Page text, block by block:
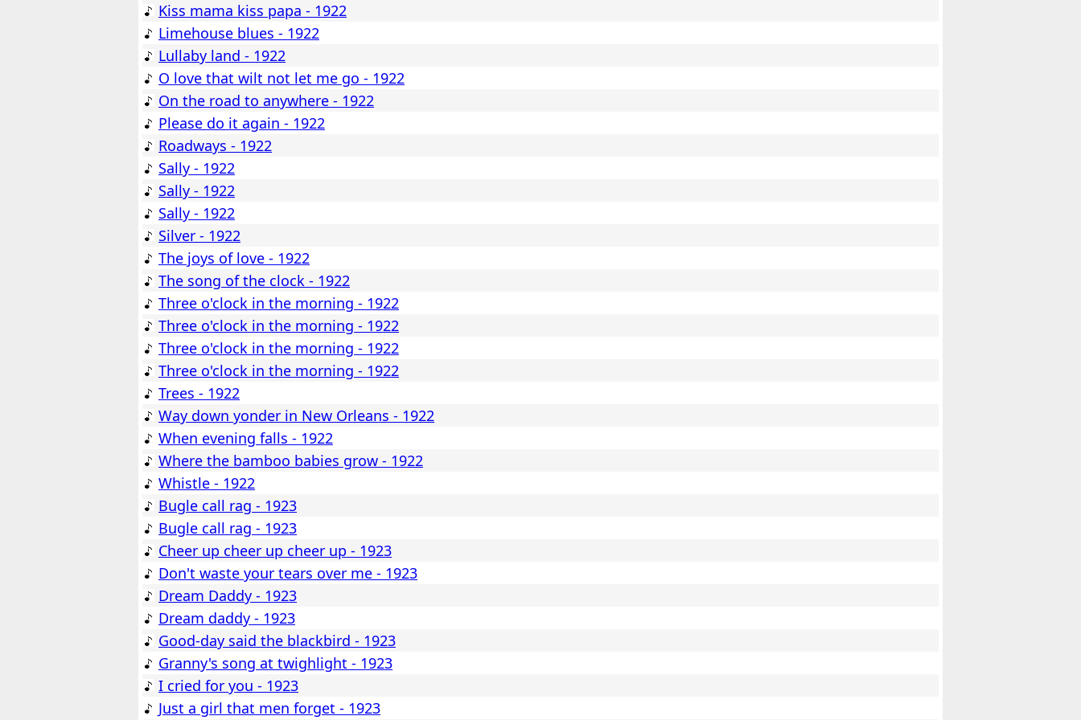
Kiss mama kiss papa - 1922
Limehouse blues - 1922
Lullaby land - 1922
O love that wilt not let me go - 1922
On the road to anywhere - 1922
Please do it again - 1922
Roadways - 1922
Sally - 1922
Sally - 1922
Sally - 1922
Silver - 1922
The joys of love - 1922
The song of the clock - 1922
Three o'clock in the morning - 1922
Three o'clock in the morning - 1922
Three o'clock in the morning - 1922
Three o'clock in the morning - 1922
Trees - 1922
Way down yonder in New Orleans - 1922
When evening falls - 1922
Where the bamboo babies grow - 1922
Whistle - 1922
Bugle call rag - 1923
Bugle call rag - 1923
Cheer up cheer up cheer up - 1923
Don't waste your tears over me - 1923
Dream Daddy - 1923
Dream daddy - 1923
Good-day said the blackbird - 1923
Granny's song at twighlight - 1923
I cried for you - 1923
Just a girl that men forget - 1923